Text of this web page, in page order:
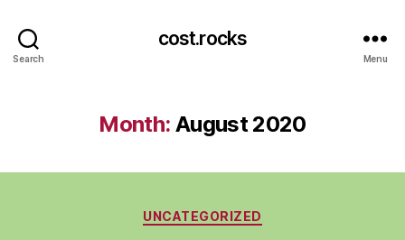
Search
cost.rocks
Menu
Month: August 2020
Categories
UNCATEGORIZED